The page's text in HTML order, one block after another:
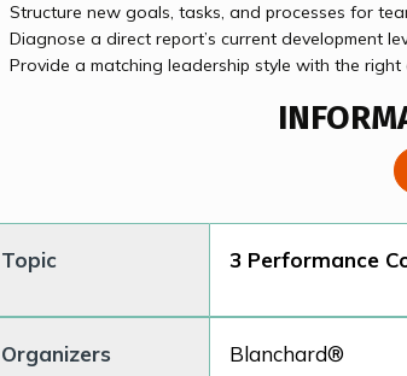
Structure new goals, tasks, and processes for
Diagnose a direct report’s current development
Provide a matching leadership style with the
Topic 3 Performance
Organizers Blanchard®